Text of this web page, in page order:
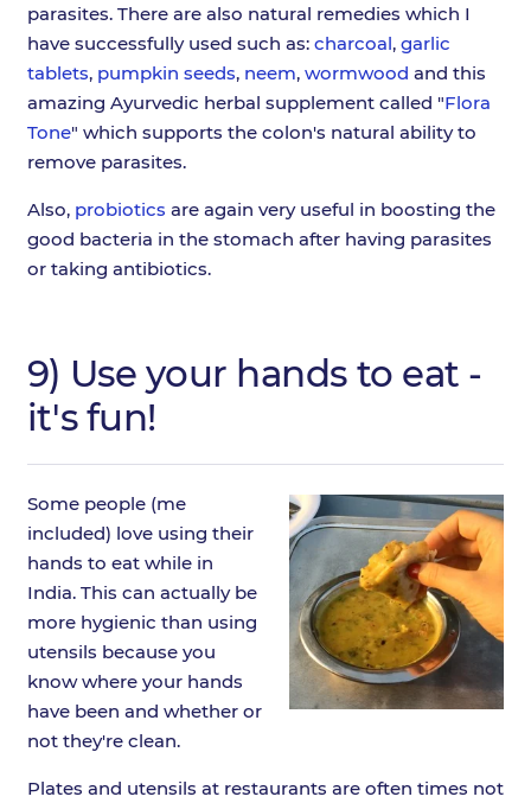
parasites. There are also natural remedies which I
have successfully used such as: charcoal, garlic
tablets, pumpkin seeds, neem, wormwood and this
amazing Ayurvedic herbal supplement called "Flora
Tone" which supports the colon's natural ability to
remove parasites.
Also, probiotics are again very useful in boosting the
good bacteria in the stomach after having parasites
or taking antibiotics.
9) Use your hands to eat -
it's fun!
Some people (me
included) love using their
hands to eat while in
India. This can actually be
more hygienic than using
utensils because you
know where your hands
have been and whether or
not they're clean.
Plates and utensils at restaurants are often times not